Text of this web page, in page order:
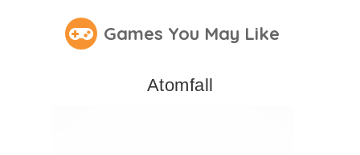
Games You May Like
Atomfall